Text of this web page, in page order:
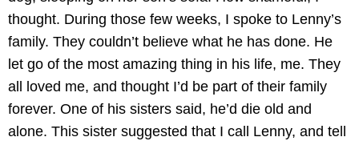
thought. During those few weeks, I spoke to Lenny’s
family. They couldn’t believe what he has done. He
let go of the most amazing thing in his life, me. They
all loved me, and thought I’d be part of their family
forever. One of his sisters said, he’d die old and
alone. This sister suggested that I call Lenny, and tell